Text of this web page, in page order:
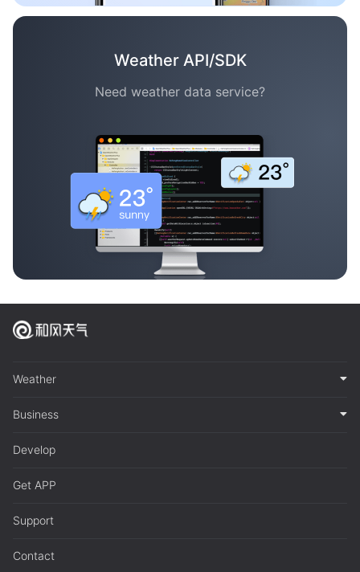
Weather API/SDK
Need weather data service?
Weather
Business
Develop
Get APP
Support
Contact